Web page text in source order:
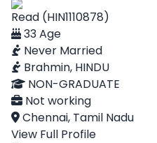
Read (HIN1110878)
33 Age
Never Married
Brahmin, HINDU
NON-GRADUATE
Not working
Chennai, Tamil Nadu
View Full Profile